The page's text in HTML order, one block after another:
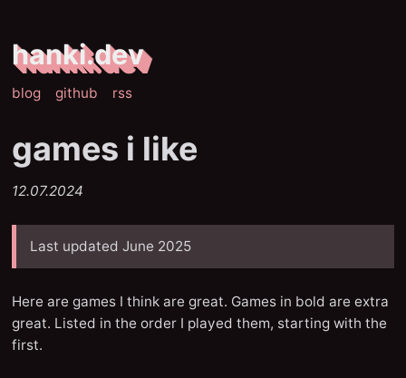
hanki.dev
blog github rss
games i like
12.07.2024
Last updated June 2025
Here are games I think are great. Games in bold are extra
great. Listed in the order I played them, starting with the
first.